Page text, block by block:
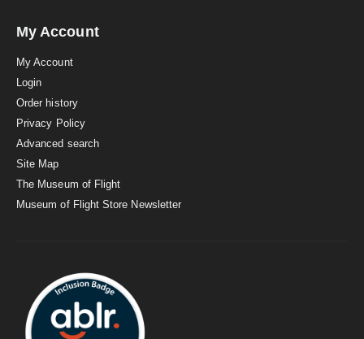
My Account
My Account
Login
Order history
Privacy Policy
Advanced search
Site Map
The Museum of Flight
Museum of Flight Store Newsletter